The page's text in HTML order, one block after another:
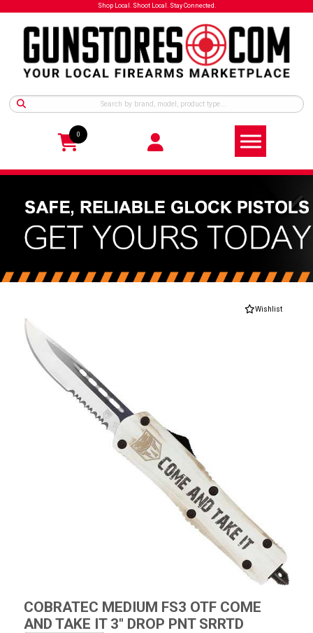
Shop Local. Shoot Local. Stay Connected.
0
Wishlist
COBRATEC MEDIUM FS3 OTF COME
AND TAKE IT 3" DROP PNT SRRTD